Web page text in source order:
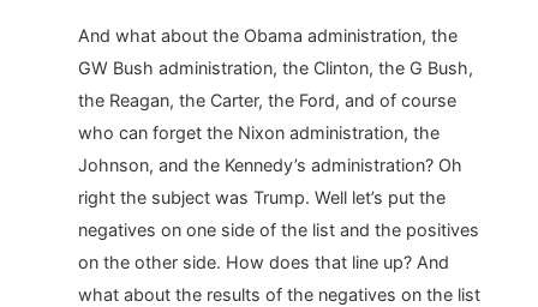
And what about the Obama administration, the
GW Bush administration, the Clinton, the G Bush,
the Reagan, the Carter, the Ford, and of course
who can forget the Nixon administration, the
Johnson, and the Kennedy’s administration? Oh
right the subject was Trump. Well let’s put the
negatives on one side of the list and the positives
on the other side. How does that line up? And
what about the results of the negatives on the list